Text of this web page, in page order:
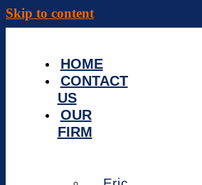
Skip to content
HOME
CONTACT
US
OUR
FIRM